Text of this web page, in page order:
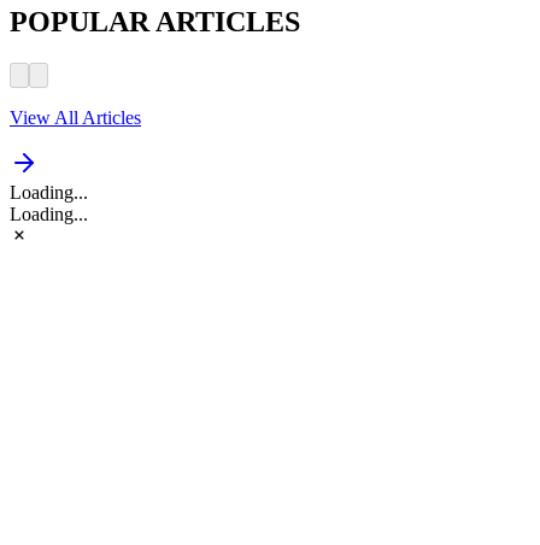
POPULAR ARTICLES
View All Articles
Loading...
Loading...